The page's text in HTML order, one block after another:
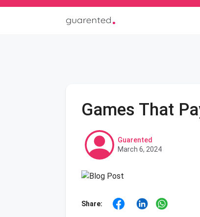
Games That
Guarented
March 6, 2024
Share: